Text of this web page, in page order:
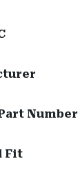
Number
Fit